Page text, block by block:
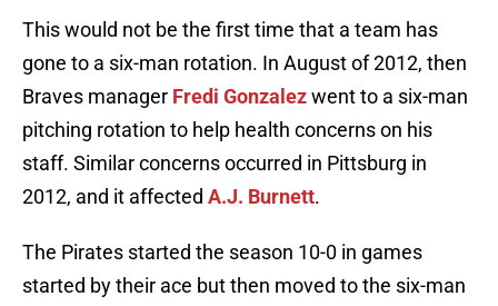
This would not be the first time that a team has
gone to a six-man rotation. In August of 2012, then
Braves manager Fredi Gonzalezwent to a six-man
pitching rotation to help health concerns on his
staff. Similar concerns occurred in Pittsburg in
2012, and it affected A.J. Burnett.
The Pirates started the season 10-0 in games
started by their ace but then moved to the six-man